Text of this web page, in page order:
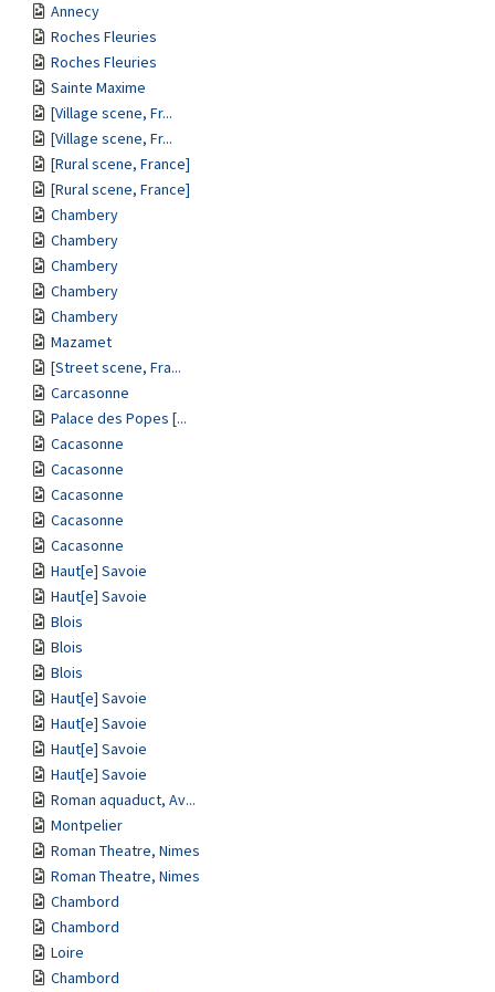
Annecy
Roches Fleuries
Roches Fleuries
Sainte Maxime
[Village scene, Fr...
[Village scene, Fr...
[Rural scene, France]
[Rural scene, France]
Chambery
Chambery
Chambery
Chambery
Chambery
Mazamet
[Street scene, Fra...
Carcasonne
Palace des Popes [...
Cacasonne
Cacasonne
Cacasonne
Cacasonne
Cacasonne
Haut[e] Savoie
Haut[e] Savoie
Blois
Blois
Blois
Haut[e] Savoie
Haut[e] Savoie
Haut[e] Savoie
Haut[e] Savoie
Roman aquaduct, Av...
Montpelier
Roman Theatre, Nimes
Roman Theatre, Nimes
Chambord
Chambord
Loire
Chambord